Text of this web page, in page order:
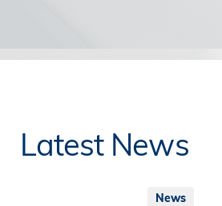
Latest News
News